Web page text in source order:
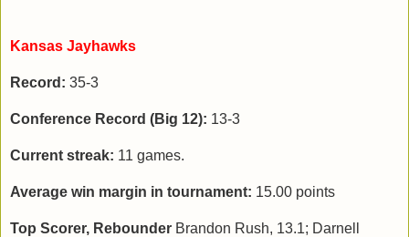
Kansas Jayhawks
Record: 35-3
Conference Record (Big 12): 13-3
Current streak: 11 games.
Average win margin in tournament: 15.00 points
Top Scorer, Rebounder Brandon Rush, 13.1; Darnell